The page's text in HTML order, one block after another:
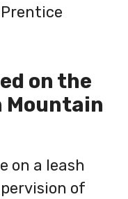
on the
Mountain
on a leash
of